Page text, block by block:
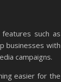
such as
businesses with
campaigns.
easier for the